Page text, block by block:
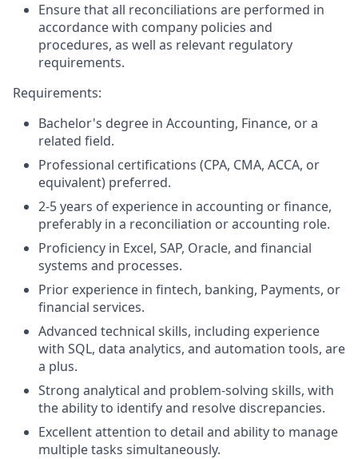
Ensure that all reconciliations are performed in
accordance with company policies and
procedures, as well as relevant regulatory
requirements.
Requirements:
Bachelor's degree in Accounting, Finance, or a
related field.
Professional certifications (CPA, CMA, ACCA, or
equivalent) preferred.
2-5 years of experience in accounting or finance,
preferably in a reconciliation or accounting role.
Proficiency in Excel, SAP, Oracle, and financial
systems and processes.
Prior experience in fintech, banking, Payments, or
financial services.
Advanced technical skills, including experience
with SQL, data analytics, and automation tools, are
a plus.
Strong analytical and problem-solving skills, with
the ability to identify and resolve discrepancies.
Excellent attention to detail and ability to manage
multiple tasks simultaneously.